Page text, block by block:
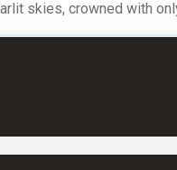
skies, crowned with